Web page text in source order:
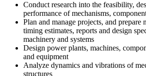
Conduct research into the feasibility,
performance of mechanisms,
Plan and manage projects, and prepare
timing estimates, reports and design
machinery and systems
Design power plants, machines,
and equipment
Analyze dynamics and vibrations of
structures